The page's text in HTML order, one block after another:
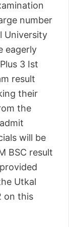
number
University
eagerly
3 Ist
result
their
the
will be
BSC result
Utkal
on this